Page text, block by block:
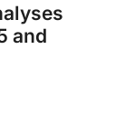
and